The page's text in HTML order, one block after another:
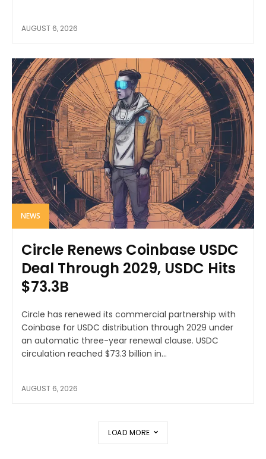
AUGUST 6, 2026
NEWS
Circle Renews Coinbase USDC
Deal Through 2029, USDC Hits
$73.3B
Circle has renewed its commercial partnership with
Coinbase for USDC distribution through 2029 under
an automatic three-year renewal clause. USDC
circulation reached $73.3 billion in...
AUGUST 6, 2026
LOAD MORE